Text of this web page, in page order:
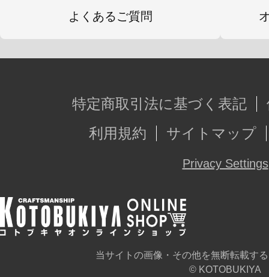
よくあるご質問
特定商取引法に基づく表記
利用規約
サイトマップ
Privacy Settings
当サイトの画像・その他を無断転載す
© KOTOBUKIYA